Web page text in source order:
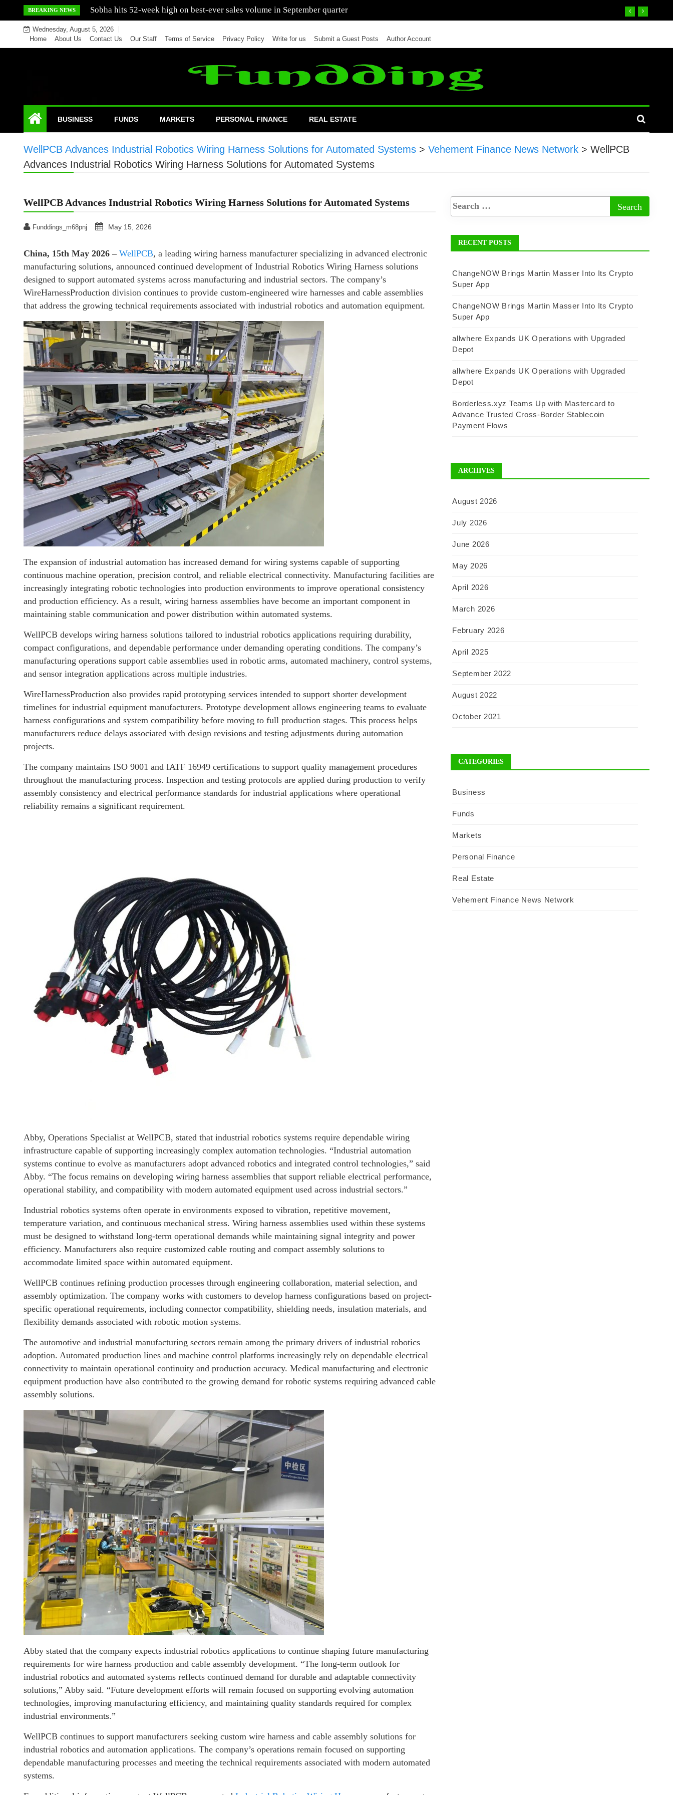
to
content
BREAKING NEWS Mercedes India sells a greater number of cars in nine months of 2021 than all of 2020
Wednesday, August 5, 2026
Home
About Us Contact Us Our Staff Terms of Service Privacy Policy Write for us Submit a Guest Posts Author Account
BUSINESS FUNDS MARKETS PERSONAL FINANCE REAL ESTATE
WellPCB Advances Industrial Robotics Wiring Harness Solutions for Automated Systems > Vehement Finance News Network > WellPCB
Advances Industrial Robotics Wiring Harness Solutions for Automated Systems
WellPCB Advances Industrial Robotics Wiring Harness Solutions for Automated Systems
Funddings_m68pnj May 15, 2026
China, 15th May 2026 – WellPCB, a leading wiring harness manufacturer specializing in advanced electronic
manufacturing solutions, announced continued development of Industrial Robotics Wiring Harness solutions
designed to support automated systems across manufacturing and industrial sectors. The company’s
WireHarnessProduction division continues to provide custom-engineered wire harnesses and cable assemblies
that address the growing technical requirements associated with industrial robotics and automation equipment.
The expansion of industrial automation has increased demand for wiring systems capable of supporting
continuous machine operation, precision control, and reliable electrical connectivity. Manufacturing facilities are
increasingly integrating robotic technologies into production environments to improve operational consistency
and production efficiency. As a result, wiring harness assemblies have become an important component in
maintaining stable communication and power distribution within automated systems.
WellPCB develops wiring harness solutions tailored to industrial robotics applications requiring durability,
compact configurations, and dependable performance under demanding operating conditions. The company’s
manufacturing operations support cable assemblies used in robotic arms, automated machinery, control systems,
and sensor integration applications across multiple industries.
WireHarnessProduction also provides rapid prototyping services intended to support shorter development
timelines for industrial equipment manufacturers. Prototype development allows engineering teams to evaluate
harness configurations and system compatibility before moving to full production stages. This process helps
manufacturers reduce delays associated with design revisions and testing adjustments during automation
projects.
The company maintains ISO 9001 and IATF 16949 certifications to support quality management procedures
throughout the manufacturing process. Inspection and testing protocols are applied during production to verify
assembly consistency and electrical performance standards for industrial applications where operational
reliability remains a significant requirement.
Abby, Operations Specialist at WellPCB, stated that industrial robotics systems require dependable wiring
infrastructure capable of supporting increasingly complex automation technologies. “Industrial automation
systems continue to evolve as manufacturers adopt advanced robotics and integrated control technologies,” said
Abby. “The focus remains on developing wiring harness assemblies that support reliable electrical performance,
operational stability, and compatibility with modern automated equipment used across industrial sectors.”
Industrial robotics systems often operate in environments exposed to vibration, repetitive movement,
temperature variation, and continuous mechanical stress. Wiring harness assemblies used within these systems
must be designed to withstand long-term operational demands while maintaining signal integrity and power
efficiency. Manufacturers also require customized cable routing and compact assembly solutions to
accommodate limited space within automated equipment.
WellPCB continues refining production processes through engineering collaboration, material selection, and
assembly optimization. The company works with customers to develop harness configurations based on project-
specific operational requirements, including connector compatibility, shielding needs, insulation materials, and
flexibility demands associated with robotic motion systems.
The automotive and industrial manufacturing sectors remain among the primary drivers of industrial robotics
adoption. Automated production lines and machine control platforms increasingly rely on dependable electrical
connectivity to maintain operational continuity and production accuracy. Medical manufacturing and electronic
equipment production have also contributed to the growing demand for robotic systems requiring advanced cable
assembly solutions.
Abby stated that the company expects industrial robotics applications to continue shaping future manufacturing
requirements for wire harness production and cable assembly development. “The long-term outlook for
industrial robotics and automated systems reflects continued demand for durable and adaptable connectivity
solutions,” Abby said. “Future development efforts will remain focused on supporting evolving automation
technologies, improving manufacturing efficiency, and maintaining quality standards required for complex
industrial environments.”
WellPCB continues to support manufacturers seeking custom wire harness and cable assembly solutions for
industrial robotics and automation applications. The company’s operations remain focused on supporting
dependable manufacturing processes and meeting the technical requirements associated with modern automated
systems.
RECENT POSTS
ChangeNOW Brings Martin Masser Into Its Crypto
Super App
ChangeNOW Brings Martin Masser Into Its Crypto
Super App
allwhere Expands UK Operations with Upgraded
Depot
allwhere Expands UK Operations with Upgraded
Depot
Borderless.xyz Teams Up with Mastercard to
Advance Trusted Cross-Border Stablecoin
Payment Flows
ARCHIVES
August 2026
July 2026
June 2026
May 2026
April 2026
March 2026
February 2026
April 2025
September 2022
August 2022
October 2021
CATEGORIES
Business
Funds
Markets
Personal Finance
Real Estate
Vehement Finance News Network